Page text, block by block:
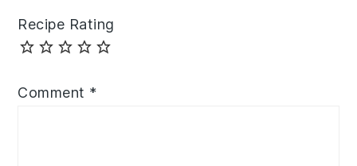
Recipe Rating
Comment *